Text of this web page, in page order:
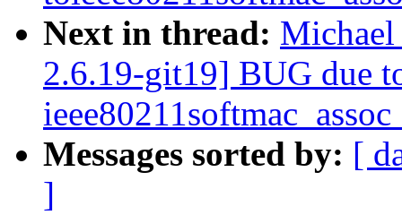
Next in thread:
2.6.19-git19] BUG due
Messages sorted by: [
]